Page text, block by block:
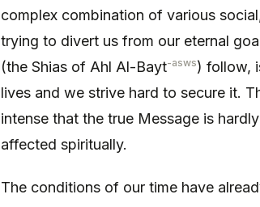
complex combination of various
trying to divert us from our eternal
(the Shias of Ahl Al-Bayt-asws) follow,
lives and we strive hard to secure it.
intense that the true Message is
affected spiritually.
The conditions of our time have